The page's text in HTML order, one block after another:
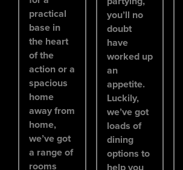
practical
base in
the heart
of the
action or a
spacious
home
away from
home,
we’ve got
a range of
rooms
you’ll no
doubt
have
worked up
an
appetite.
Luckily,
we’ve got
loads of
dining
options to